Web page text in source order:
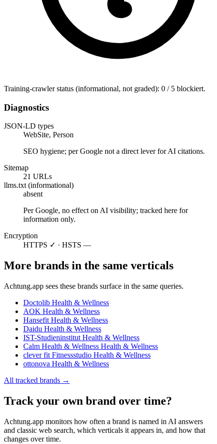
Training-crawler status (informational, not graded): 0 / 5 blockiert.
Diagnostics
JSON-LD types
WebSite, Person
SEO hygiene; per Google not a direct lever for AI citations.
Sitemap
21 URLs
llms.txt (informational)
absent
Per Google, no effect on AI visibility; tracked here for
information only.
Encryption
HTTPS ✓ · HSTS —
More brands in the same verticals
Achtung.app sees these brands surface in the same queries.
Doctolib Health & Wellness
AOK Health & Wellness
Hansefit Health & Wellness
Daidu Health & Wellness
IST-Studieninstitut Health & Wellness
Calm Health & Wellness Health & Wellness
clever fit Fitnessstudio Health & Wellness
ottonova Health & Wellness
All tracked brands →
Track your own brand over time?
Achtung.app monitors how often a brand is named in AI answers
and classic web search, which verticals it appears in, and how that
changes over time.